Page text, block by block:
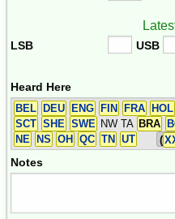
LSB USB
Heard Here
BEL DEU ENG FIN FRA HOL
SCT SHE SWE NW TA BRA
NE
NS OH QC TN UT (
Notes